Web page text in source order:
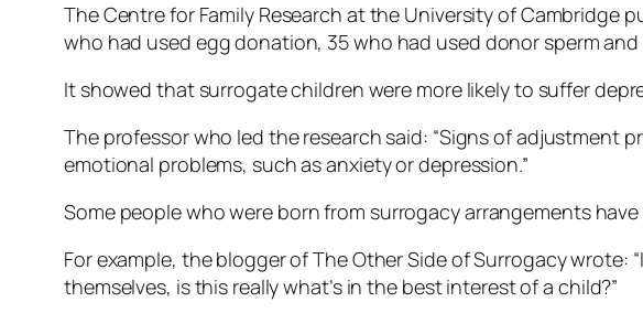
The Centre for Family Research at the University of Cambridge
who had used egg donation, 35 who had used donor sperm
It showed that surrogate children were more likely to suffer
The professor who led the research said: “Signs of adjustment
emotional problems, such as anxiety or depression.”
Some people who were born from surrogacy arrangements
For example, the blogger of The Other Side of Surrogacy
themselves, is this really what’s in the best interest of a child?”